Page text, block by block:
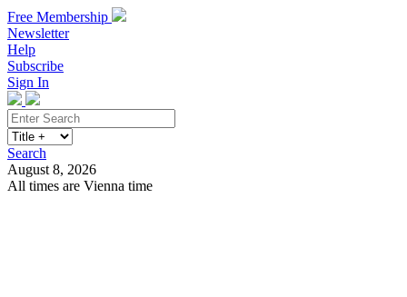
Free Membership
Newsletter
Help
Subscribe
Sign In
Search
August 8, 2026
All times are Vienna time